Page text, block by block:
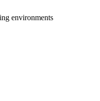
environments